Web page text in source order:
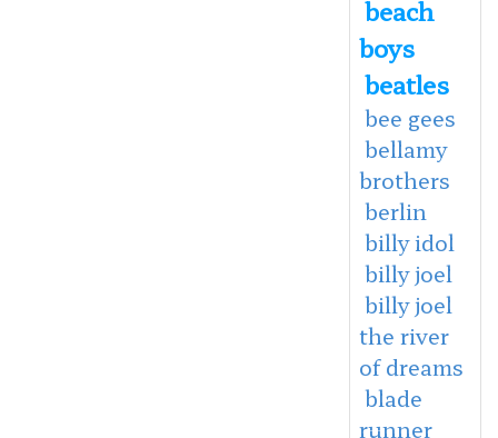
beach
boys
beatles
bee gees
bellamy
brothers
berlin
billy idol
billy joel
billy joel
the river
of dreams
blade
runner